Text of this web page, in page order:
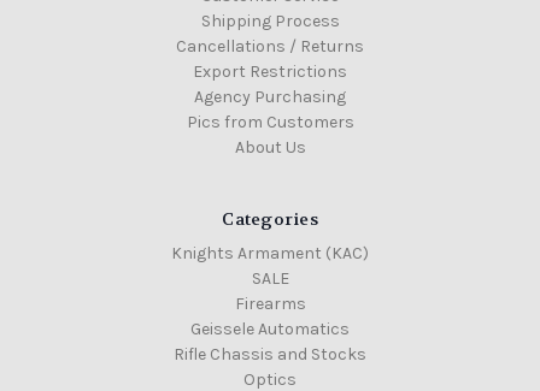
Shipping Process
Cancellations / Returns
Export Restrictions
Agency Purchasing
Pics from Customers
About Us
Categories
Knights Armament (KAC)
SALE
Firearms
Geissele Automatics
Rifle Chassis and Stocks
Optics